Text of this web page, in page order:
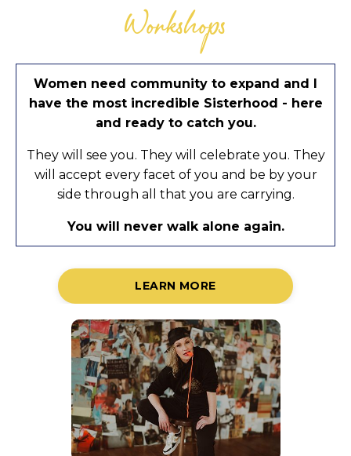
Workshops
Women need community to expand and I
have the most incredible Sisterhood - here
and ready to catch you.
They will see you. They will celebrate you. They
will accept every facet of you and be by your
side through all that you are carrying.
You will never walk alone again.
LEARN MORE